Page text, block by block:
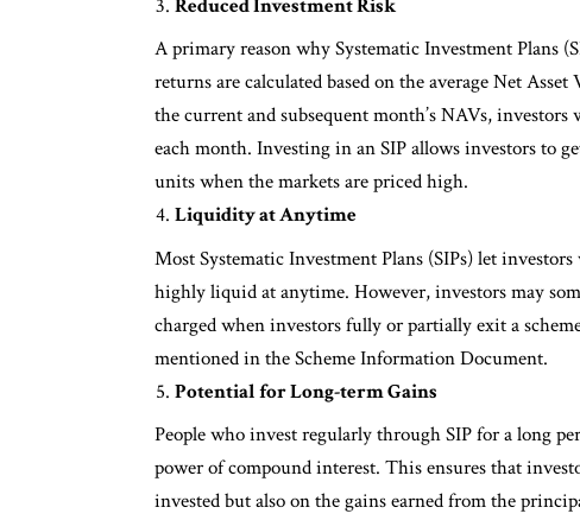
Reduced Investment Risk
A primary reason why Systematic Investment Plans
returns are calculated based on the average Net
the current and subsequent month’s NAVs,
each month. Investing in an SIP allows investors to
units when the markets are priced high.
Liquidity at Anytime
Most Systematic Investment Plans (SIPs) let
highly liquid at anytime. However, investors may
charged when investors fully or partially exit a
mentioned in the Scheme Information Document.
Potential for Long-term Gains
People who invest regularly through SIP for a long
power of compound interest. This ensures that
invested but also on the gains earned from the